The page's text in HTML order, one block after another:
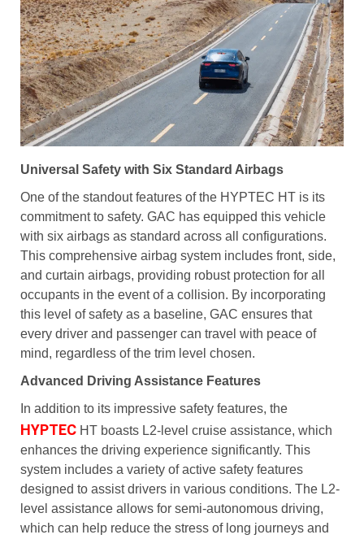
Universal Safety with Six Standard Airbags
One of the standout features of the HYPTEC HT is its
commitment to safety. GAC has equipped this vehicle
with six airbags as standard across all configurations.
This comprehensive airbag system includes front, side,
and curtain airbags, providing robust protection for all
occupants in the event of a collision. By incorporating
this level of safety as a baseline, GAC ensures that
every driver and passenger can travel with peace of
mind, regardless of the trim level chosen.
Advanced Driving Assistance Features
In addition to its impressive safety features, the
HYPTEC HT boasts L2-level cruise assistance, which
enhances the driving experience significantly. This
system includes a variety of active safety features
designed to assist drivers in various conditions. The L2-
level assistance allows for semi-autonomous driving,
which can help reduce the stress of long journeys and